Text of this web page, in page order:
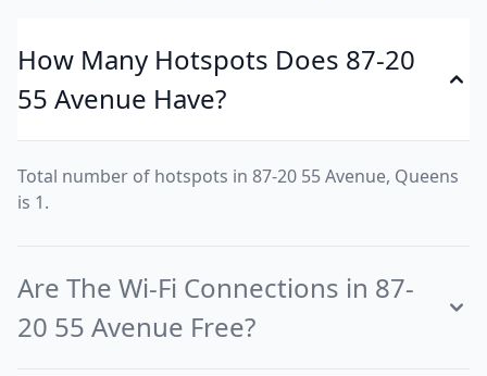
How Many Hotspots Does 87-20
55 Avenue Have?
Total number of hotspots in 87-20 55 Avenue, Queens
is 1.
Are The Wi-Fi Connections in 87-
20 55 Avenue Free?